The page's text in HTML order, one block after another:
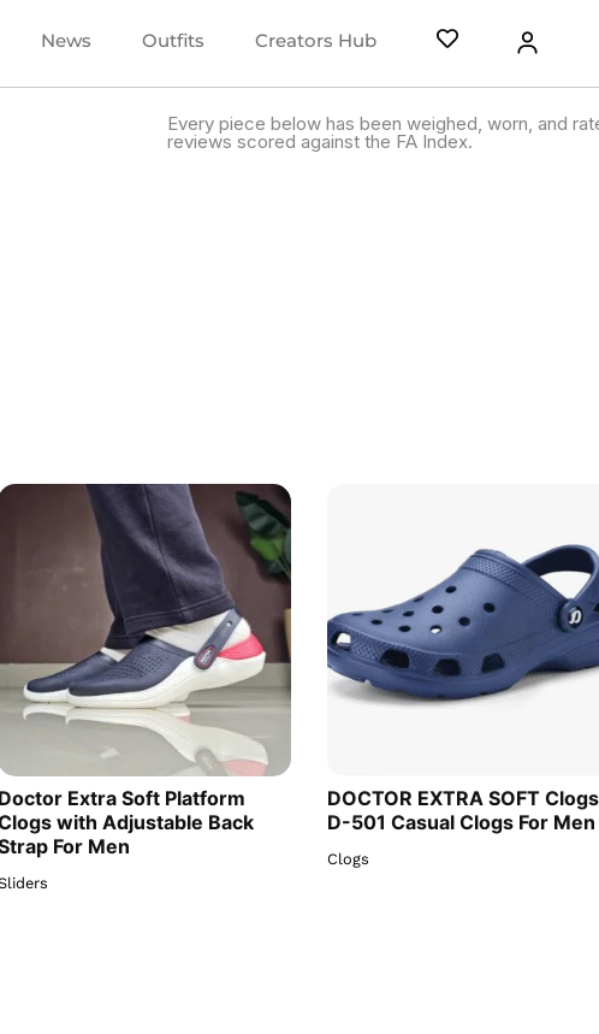
News Outfits Creators Hub
Every piece below has been weighed, worn, and
reviews scored against the FA Index.
Doctor Extra Soft Platform
with Adjustable Back
For Men
DOCTOR EXTRA SOFT
D-501 Casual Clogs For Men
Clogs